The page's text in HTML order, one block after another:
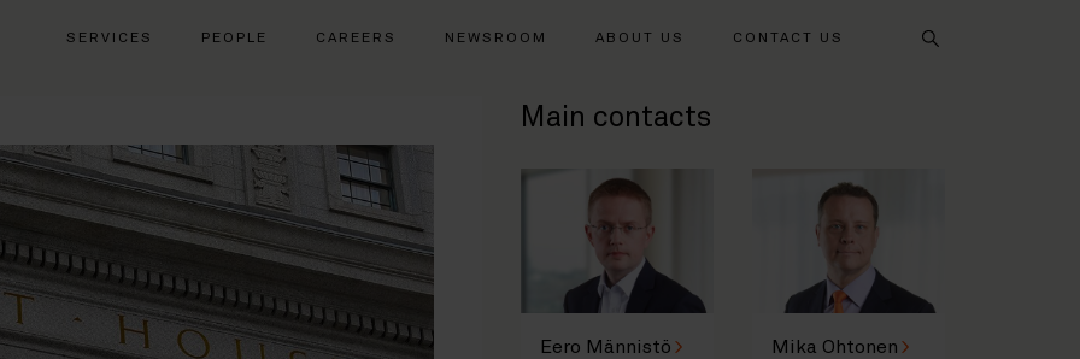
SERVICES PEOPLE CAREERS NEWSROOM ABOUT US CONTACT US
Search
Main contacts
Eero Männistö Mika Ohtonen